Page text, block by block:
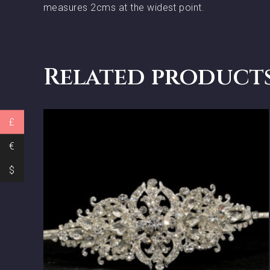
measures 2cms at the widest point.
Related
£
€
$